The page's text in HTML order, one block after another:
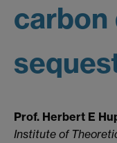
carbon
Prof. Herbert E
Institute of